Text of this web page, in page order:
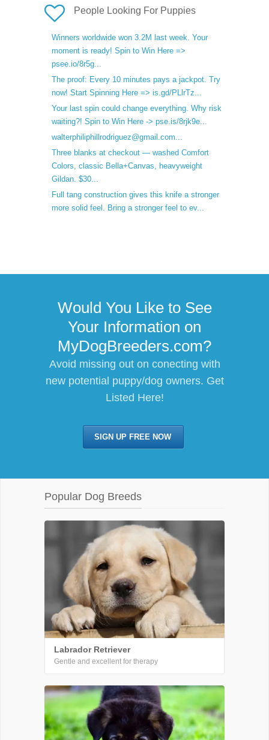
People Looking For Puppies
Winners worldwide won 3.2M last week. Your
moment is ready! Spin to Win Here =>
psee.io/8r5g...
The proof: Every 10 minutes pays a jackpot. Try
now! Start Spinning Here => is.gd/PLlrTz...
Your last spin could change everything. Why risk
waiting?! Spin to Win Here -> pse.is/8rjk9e...
walterphiliphillrodriguez@gmail.com...
Three blanks at checkout — washed Comfort
Colors, classic Bella+Canvas, heavyweight
Gildan. $30...
Full tang construction gives this knife a stronger
more solid feel. Bring a stronger feel to ev...
Would You Like to See
Your Information on
MyDogBreeders.com?
Avoid missing out on conecting with
new potential puppy/dog owners. Get
Listed Here!
SIGN UP FREE NOW
Popular Dog Breeds
Labrador Retriever
Gentle and excellent for therapy